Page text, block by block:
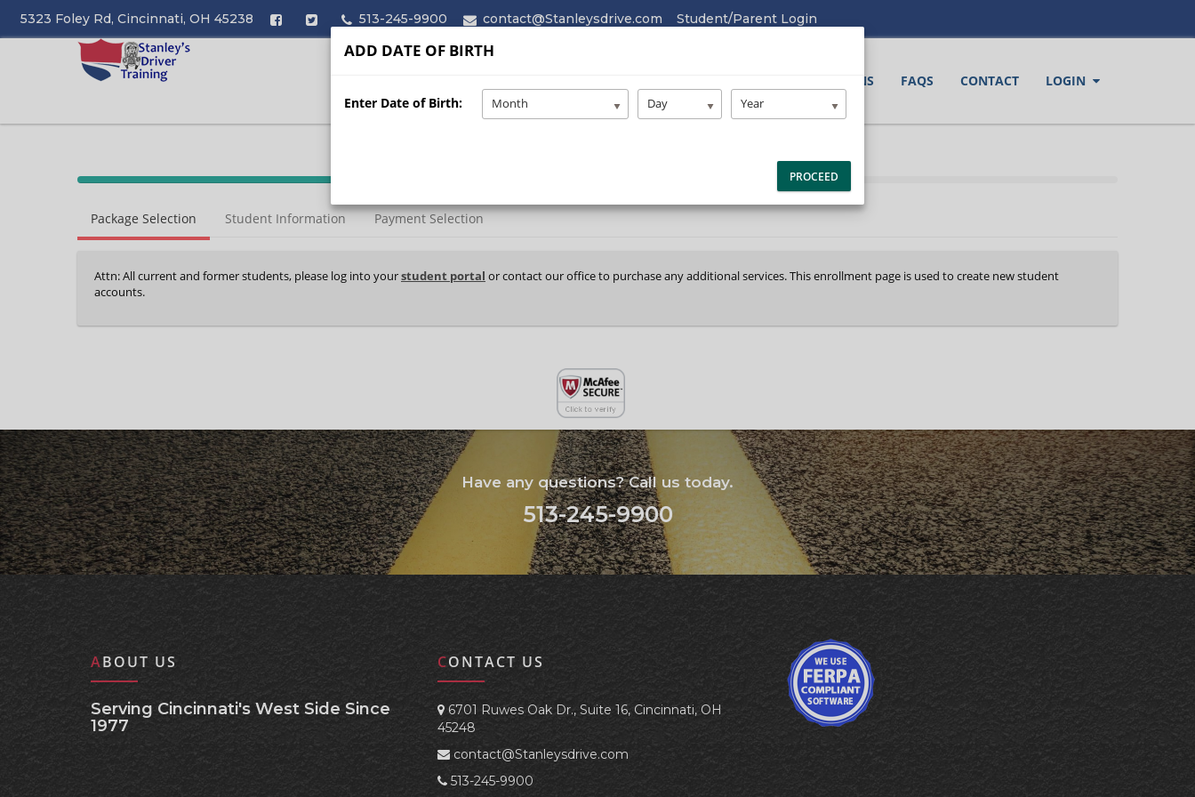
5323 Foley Rd, Cincinnati, OH 45238 513-245-9900 contact@Stanleysdrive.com Student/Parent Login
LOCATIONS FAQS CONTACT LOGIN
40%
(success)
Package Selection Student Information Payment Selection
Attn: All current and former students, please log into yourstudent portal or contact our office to purchase any additional services. This enrollment page is used to create new student
accounts.
Have any questions? Call us today.
513-245-9900
ABOUT US
Serving Cincinnati's West Side Since
1977
CONTACT US
6701 Ruwes Oak Dr., Suite 16, Cincinnati, OH
45248
contact@Stanleysdrive.com
513-245-9900
ADD DATE OF BIRTH
Enter Date of Birth: Month Day Year
PROCEED